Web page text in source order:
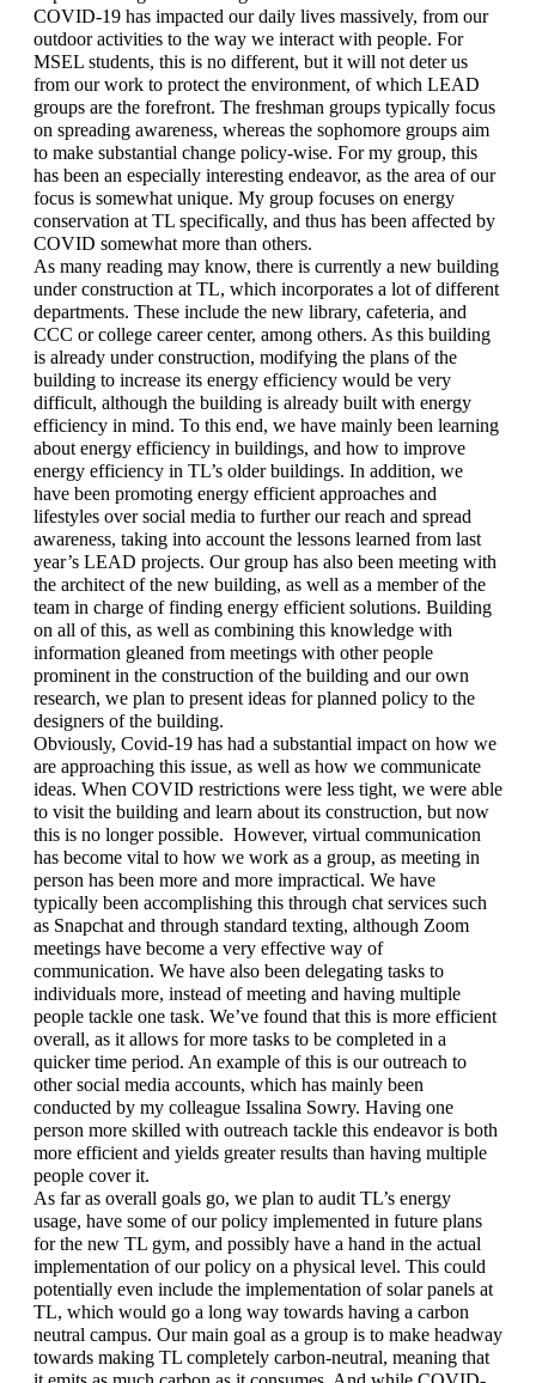
COVID-19 has impacted our daily lives massively, from our
outdoor activities to the way we interact with people. For
MSEL students, this is no different, but it will not deter us
from our work to protect the environment, of which LEAD
groups are the forefront. The freshman groups typically focus
on spreading awareness, whereas the sophomore groups aim
to make substantial change policy-wise. For my group, this
has been an especially interesting endeavor, as the area of our
focus is somewhat unique. My group focuses on energy
conservation at TL specifically, and thus has been affected by
COVID somewhat more than others.
As many reading may know, there is currently a new building
under construction at TL, which incorporates a lot of different
departments. These include the new library, cafeteria, and
CCC or college career center, among others. As this building
is already under construction, modifying the plans of the
building to increase its energy efficiency would be very
difficult, although the building is already built with energy
efficiency in mind. To this end, we have mainly been learning
about energy efficiency in buildings, and how to improve
energy efficiency in TL’s older buildings. In addition, we
have been promoting energy efficient approaches and
lifestyles over social media to further our reach and spread
awareness, taking into account the lessons learned from last
year’s LEAD projects. Our group has also been meeting with
the architect of the new building, as well as a member of the
team in charge of finding energy efficient solutions. Building
on all of this, as well as combining this knowledge with
information gleaned from meetings with other people
prominent in the construction of the building and our own
research, we plan to present ideas for planned policy to the
designers of the building.
Obviously, Covid-19 has had a substantial impact on how we
are approaching this issue, as well as how we communicate
ideas. When COVID restrictions were less tight, we were able
to visit the building and learn about its construction, but now
this is no longer possible.  However, virtual communication
has become vital to how we work as a group, as meeting in
person has been more and more impractical. We have
typically been accomplishing this through chat services such
as Snapchat and through standard texting, although Zoom
meetings have become a very effective way of
communication. We have also been delegating tasks to
individuals more, instead of meeting and having multiple
people tackle one task. We’ve found that this is more efficient
overall, as it allows for more tasks to be completed in a
quicker time period. An example of this is our outreach to
other social media accounts, which has mainly been
conducted by my colleague Issalina Sowry. Having one
person more skilled with outreach tackle this endeavor is both
more efficient and yields greater results than having multiple
people cover it.
As far as overall goals go, we plan to audit TL’s energy
usage, have some of our policy implemented in future plans
for the new TL gym, and possibly have a hand in the actual
implementation of our policy on a physical level. This could
potentially even include the implementation of solar panels at
TL, which would go a long way towards having a carbon
neutral campus. Our main goal as a group is to make headway
towards making TL completely carbon-neutral, meaning that